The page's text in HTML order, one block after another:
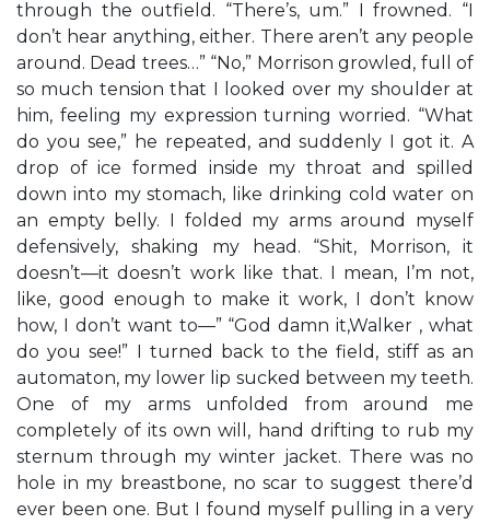
through the outfield. “There’s, um.” I frowned. “I
don’t hear anything, either. There aren’t any people
around. Dead trees…” “No,” Morrison growled, full of
so much tension that I looked over my shoulder at
him, feeling my expression turning worried. “What
do you see,” he repeated, and suddenly I got it. A
drop of ice formed inside my throat and spilled
down into my stomach, like drinking cold water on
an empty belly. I folded my arms around myself
defensively, shaking my head. “Shit, Morrison, it
doesn’t—it doesn’t work like that. I mean, I’m not,
like, good enough to make it work, I don’t know
how, I don’t want to—” “God damn it,Walker , what
do you see!” I turned back to the field, stiff as an
automaton, my lower lip sucked between my teeth.
One of my arms unfolded from around me
completely of its own will, hand drifting to rub my
sternum through my winter jacket. There was no
hole in my breastbone, no scar to suggest there’d
ever been one. But I found myself pulling in a very